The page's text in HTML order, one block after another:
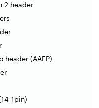
2 header
header (AAFP)
1pin)